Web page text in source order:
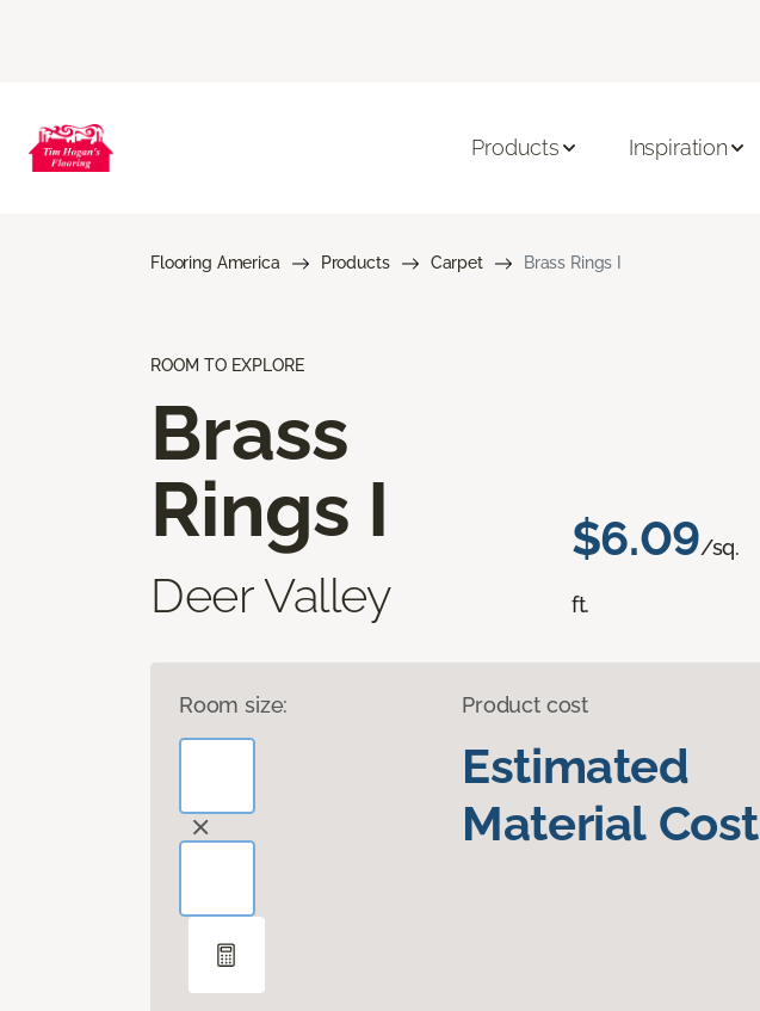
Products Inspiration
Flooring America Products Carpet Brass Rings I
ROOM TO EXPLORE
Brass
Rings I
Deer Valley
$6.09/sq.
ft.
Room size: Product cost
Estimated
Material Cost